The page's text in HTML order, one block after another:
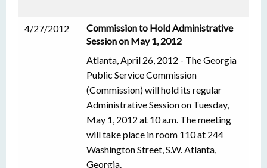
4/27/2012
Commission to Hold Administrative
Session on May 1, 2012
Atlanta, April 26, 2012 - The Georgia
Public Service Commission
(Commission) will hold its regular
Administrative Session on Tuesday,
May 1, 2012 at 10 a.m. The meeting
will take place in room 110 at 244
Washington Street, S.W. Atlanta,
Georgia.